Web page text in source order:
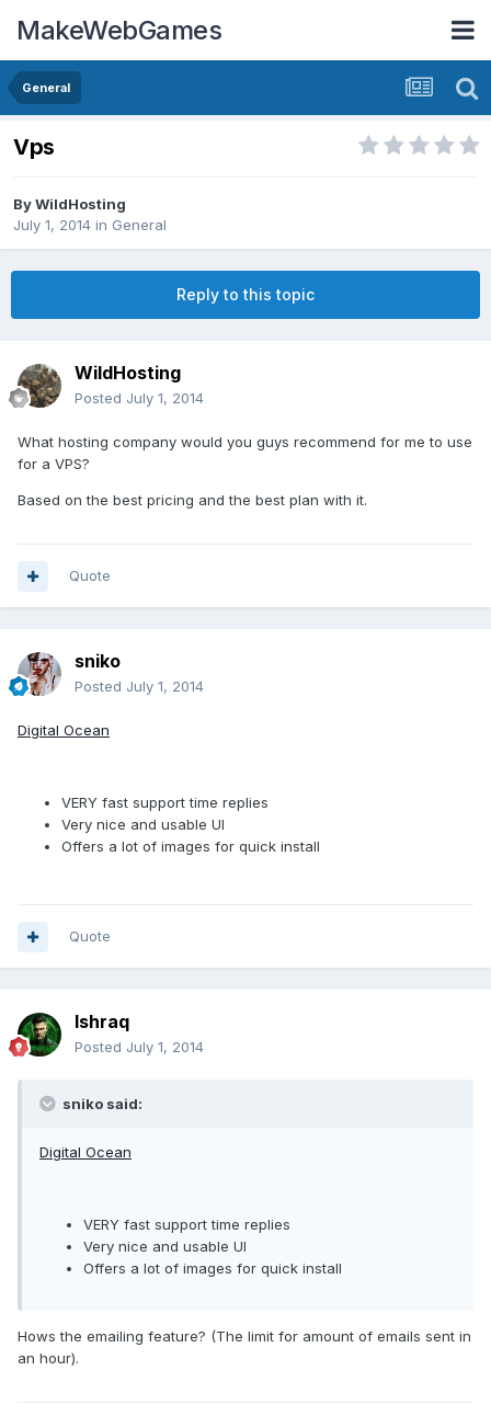
MakeWebGames
General
Vps
ByWildHosting
July 1, 2014 in General
Reply to this topic
WildHosting
Posted July 1, 2014
What hosting company would you guys recommend for me to use
for a VPS?
Based on the best pricing and the best plan with it.
Quote
sniko
Posted July 1, 2014
Digital Ocean
VERY fast support time replies
Very nice and usable UI
Offers a lot of images for quick install
Quote
Ishraq
Posted July 1, 2014
sniko said:
Digital Ocean
VERY fast support time replies
Very nice and usable UI
Offers a lot of images for quick install
Hows the emailing feature? (The limit for amount of emails sent in
an hour).